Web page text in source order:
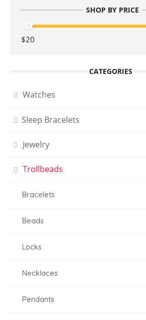
SHOP BY PRICE
CATEGORIES
Watches
Sleep Bracelets
Jewelry
Trollbeads
Bracelets
Beads
Locks
Necklaces
Pendants